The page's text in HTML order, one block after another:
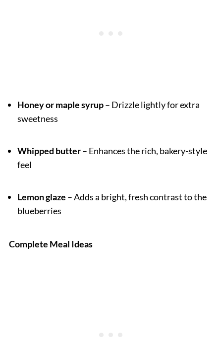
Honey or maple syrup– Drizzle lightly for extra
sweetness
Whipped butter– Enhances the rich, bakery-style
feel
Lemon glaze – Adds a bright, fresh contrast to the
blueberries
Complete Meal Ideas